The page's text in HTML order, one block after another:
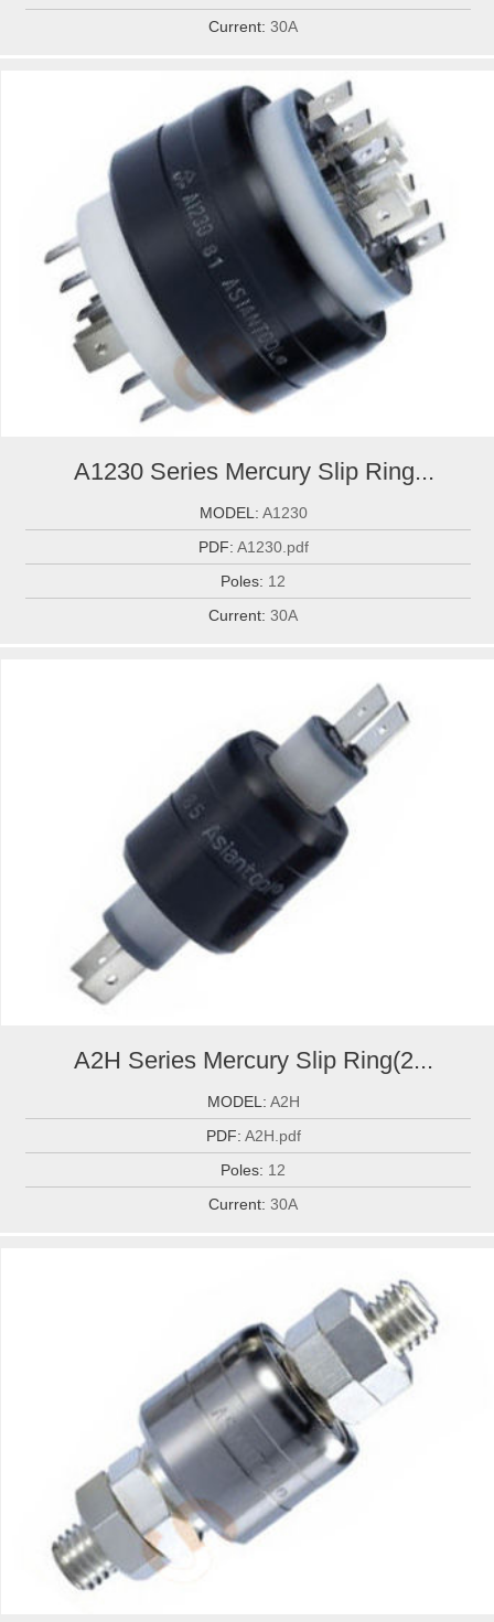
Current:30A
A1230 Series Mercury Slip Ring...
MODEL: A1230
PDF: A1230.pdf
Poles: 12
Current:30A
A2H Series Mercury Slip Ring(2...
MODEL: A2H
PDF: A2H.pdf
Poles: 12
Current:30A